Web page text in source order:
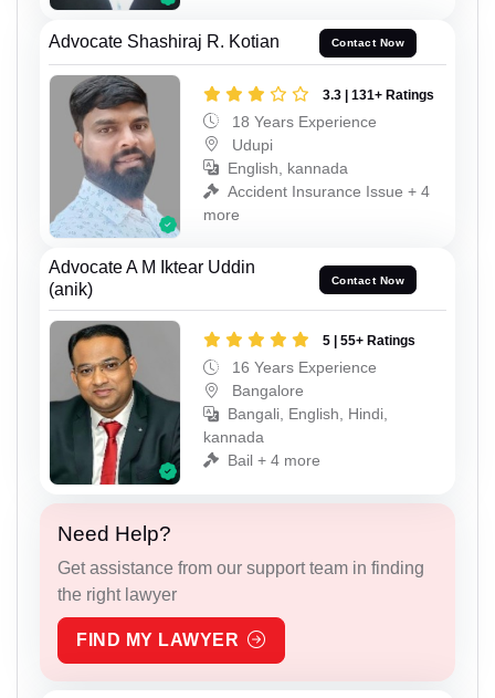
Advocate Shashiraj R. Kotian Contact Now
3.3 | 131+ Ratings
18 Years Experience
Udupi
English, kannada
Accident Insurance Issue + 4
more
Advocate A M Iktear Uddin
(anik)
Contact Now
5 | 55+ Ratings
16 Years Experience
Bangalore
Bangali, English, Hindi,
kannada
Bail + 4 more
Need Help?
Get assistance from our support team in finding
the right lawyer
FIND MY LAWYER